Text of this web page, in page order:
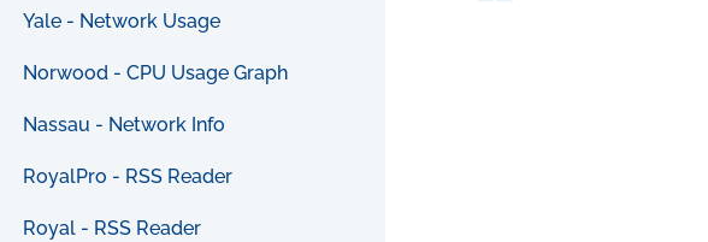
Yale - Network Usage
Norwood - CPU Usage Graph
Nassau - Network Info
RoyalPro - RSS Reader
Royal - RSS Reader